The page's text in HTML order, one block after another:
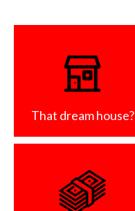
That dream house?